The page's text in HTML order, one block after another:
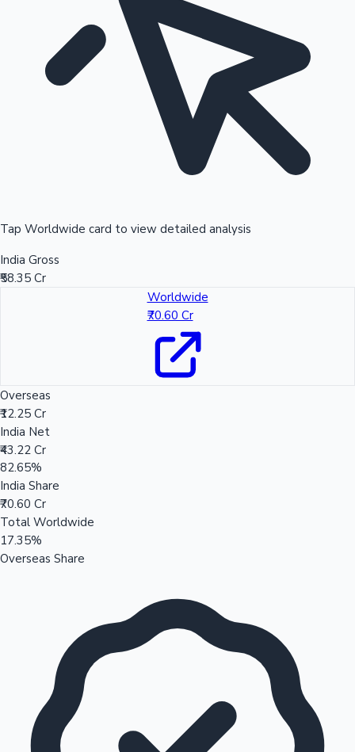
Tap Worldwide card to view detailed analysis
India Gross
₹58.35 Cr
Worldwide
₹70.60 Cr
Overseas
₹12.25 Cr
India Net
₹43.22 Cr
82.65%
India Share
₹70.60 Cr
Total Worldwide
17.35%
Overseas Share